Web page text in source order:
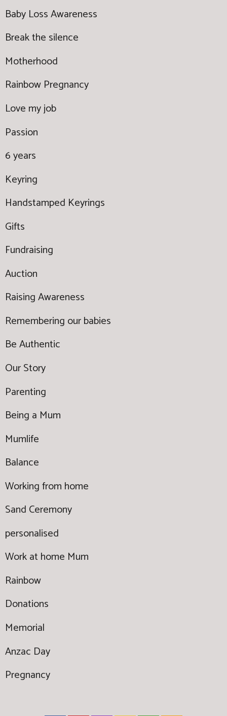
Baby Loss Awareness
Break the silence
Motherhood
Rainbow Pregnancy
Love my job
Passion
6 years
Keyring
Handstamped Keyrings
Gifts
Fundraising
Auction
Raising Awareness
Remembering our babies
Be Authentic
Our Story
Parenting
Being a Mum
Mumlife
Balance
Working from home
Sand Ceremony
personalised
Work at home Mum
Rainbow
Donations
Memorial
Anzac Day
Pregnancy